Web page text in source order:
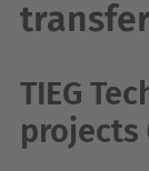
TIEG
projects